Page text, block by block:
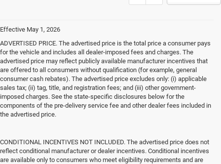
Effective May 1, 2026
ADVERTISED PRICE. The advertised price is the total price a consumer pays
for the vehicle and includes all dealer-imposed fees and charges. The
advertised price may reflect publicly available manufacturer incentives that
are offered to all consumers without qualification (for example, general
consumer cash rebates). The advertised price excludes only: (i) applicable
sales tax; (ii) tag, title, and registration fees; and (iii) other government-
imposed charges. See the state-specific disclosures below for the
components of the pre-delivery service fee and other dealer fees included in
the advertised price.
CONDITIONAL INCENTIVES NOT INCLUDED. The advertised price does not
reflect conditional manufacturer or dealer incentives. Conditional incentives
are available only to consumers who meet eligibility requirements and are